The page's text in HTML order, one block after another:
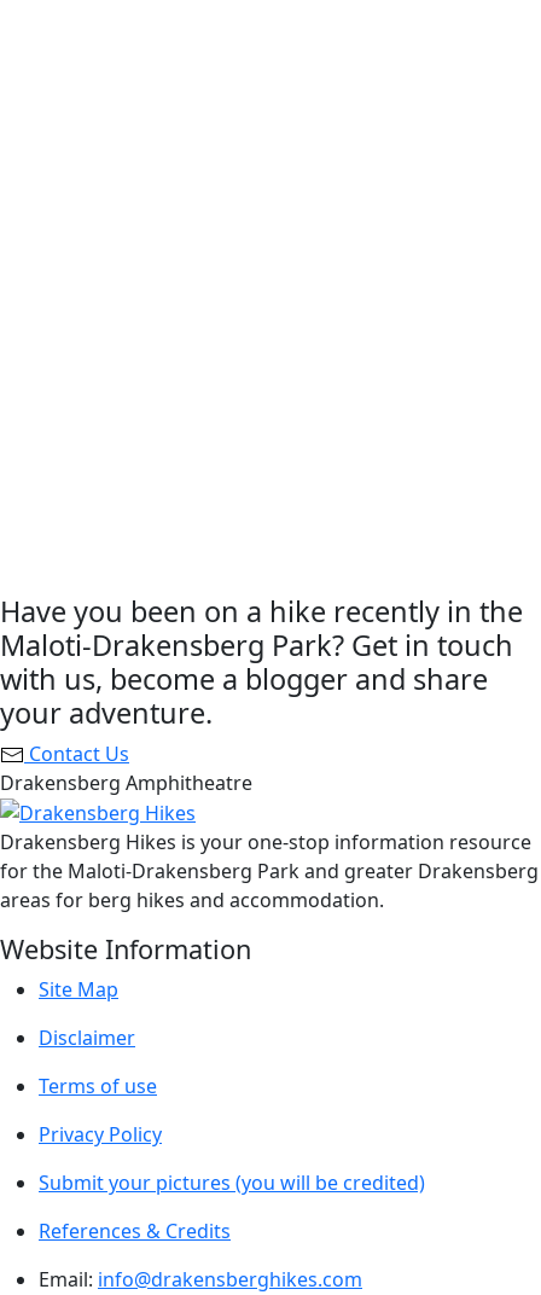
Have you been on a hike recently in the
Maloti-Drakensberg Park? Get in touch
with us, become a blogger and share
your adventure.
Contact Us
Drakensberg Amphitheatre
Drakensberg Hikes is your one-stop information resource
for the Maloti-Drakensberg Park and greater Drakensberg
areas for berg hikes and accommodation.
Website Information
Site Map
Disclaimer
Terms of use
Privacy Policy
Submit your pictures (you will be credited)
References & Credits
Email: info@drakensberghikes.com